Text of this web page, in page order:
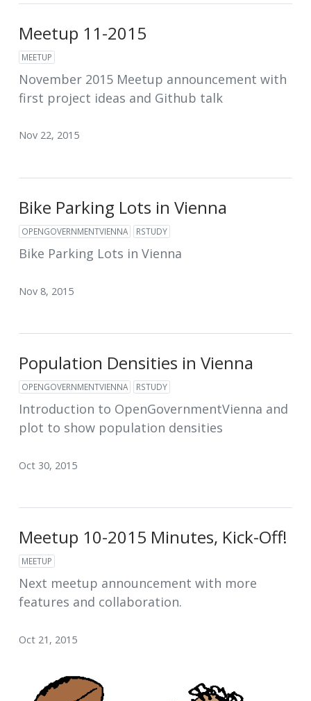
Meetup 11-2015
MEETUP
November 2015 Meetup announcement with
first project ideas and Github talk
Nov 22, 2015
Bike Parking Lots in Vienna
OPENGOVERNMENTVIENNA RSTUDY
Bike Parking Lots in Vienna
Nov 8, 2015
Population Densities in Vienna
OPENGOVERNMENTVIENNA RSTUDY
Introduction to OpenGovernmentVienna and
plot to show population densities
Oct 30, 2015
Meetup 10-2015 Minutes, Kick-Off!
MEETUP
Next meetup announcement with more
features and collaboration.
Oct 21, 2015